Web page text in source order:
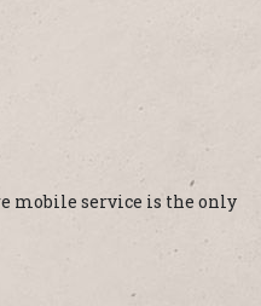
mobile service is the only